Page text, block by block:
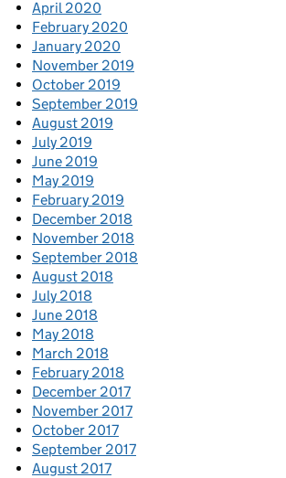
April 2020
February 2020
January 2020
November 2019
October 2019
September 2019
August 2019
July 2019
June 2019
May 2019
February 2019
December 2018
November 2018
September 2018
August 2018
July 2018
June 2018
May 2018
March 2018
February 2018
December 2017
November 2017
October 2017
September 2017
August 2017